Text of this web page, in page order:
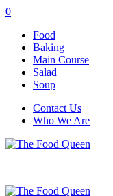
0
Food
Baking
Main Course
Salad
Soup
Contact Us
Who We Are